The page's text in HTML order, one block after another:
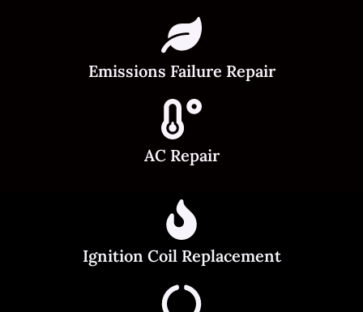
Emissions Failure Repair
AC Repair
Ignition Coil Replacement